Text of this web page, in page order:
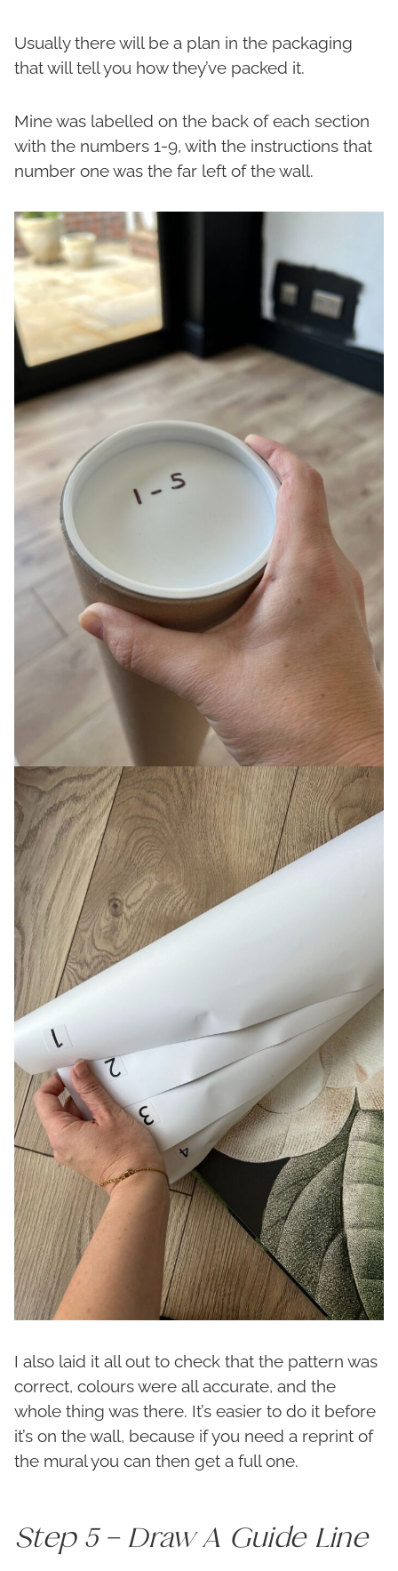
Usually there will be a plan in the packaging
that will tell you how they’ve packed it.
Mine was labelled on the back of each section
with the numbers 1-9, with the instructions that
number one was the far left of the wall.
I also laid it all out to check that the pattern was
correct, colours were all accurate, and the
whole thing was there. It’s easier to do it before
it’s on the wall, because if you need a reprint of
the mural you can then get a full one.
Step 5 – Draw A Guide Line